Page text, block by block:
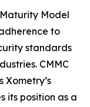
Model
to
standards
CMMC
its position as a